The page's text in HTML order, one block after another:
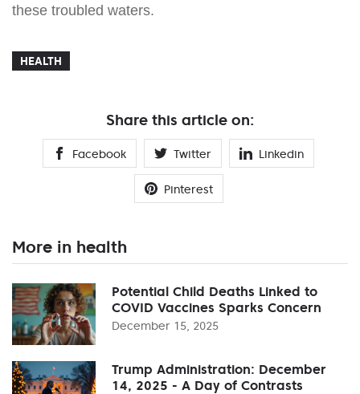
these troubled waters.
HEALTH
Share this article on:
Facebook Twitter Linkedin
Pinterest
More in health
Potential Child Deaths Linked to
COVID Vaccines Sparks Concern
December 15, 2025
Trump Administration: December
14, 2025 - A Day of Contrasts